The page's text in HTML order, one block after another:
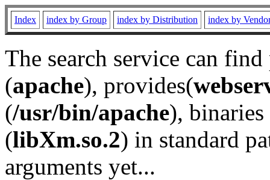
Index index by Group index by Distribution index by
The search service can
(apache), provides(
(/usr/bin/apache), binaries
(libXm.so.2) in standard
arguments yet...